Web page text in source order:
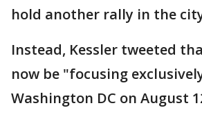
hold another rally in the
Instead, Kessler tweeted
now be "focusing
Washington DC on August